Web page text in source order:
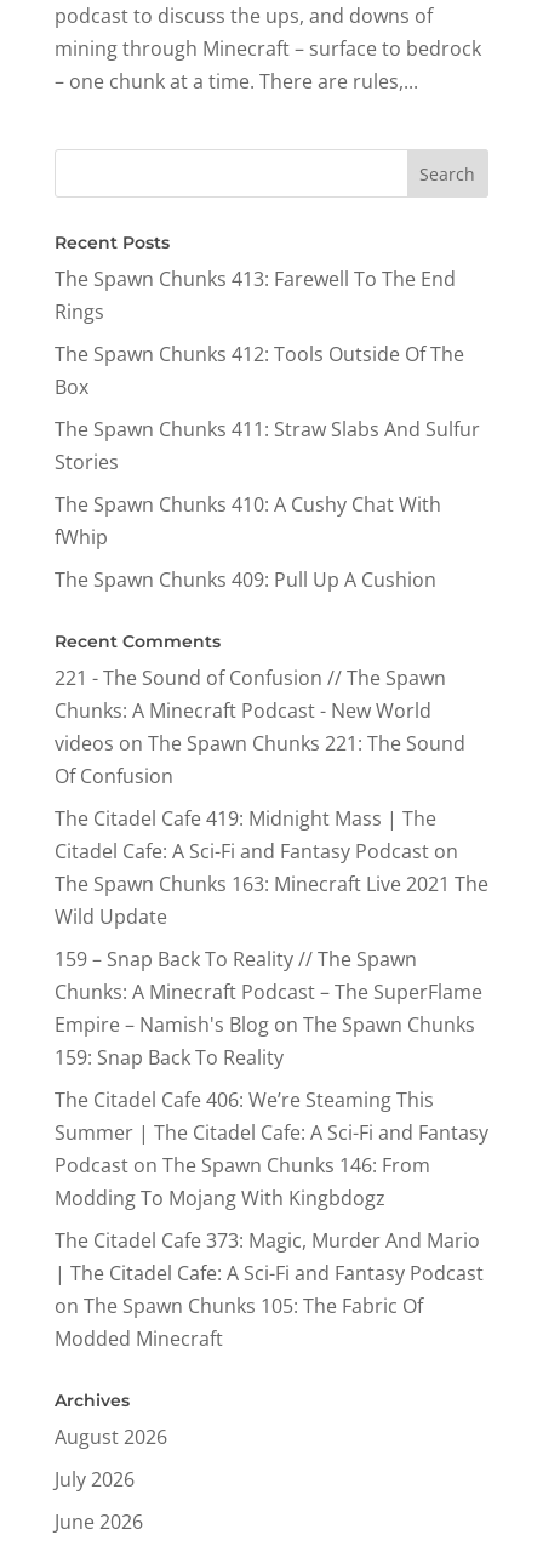
podcast to discuss the ups, and downs of
mining through Minecraft – surface to bedrock
– one chunk at a time. There are rules,...
Recent Posts
The Spawn Chunks 413: Farewell To The End
Rings
The Spawn Chunks 412: Tools Outside Of The
Box
The Spawn Chunks 411: Straw Slabs And Sulfur
Stories
The Spawn Chunks 410: A Cushy Chat With
fWhip
The Spawn Chunks 409: Pull Up A Cushion
Recent Comments
221 - The Sound of Confusion // The Spawn
Chunks: A Minecraft Podcast - New World
videos on The Spawn Chunks 221: The Sound
Of Confusion
The Citadel Cafe 419: Midnight Mass | The
Citadel Cafe: A Sci-Fi and Fantasy Podcaston
The Spawn Chunks 163: Minecraft Live 2021 The
Wild Update
159 – Snap Back To Reality // The Spawn
Chunks: A Minecraft Podcast – The SuperFlame
Empire – Namish's Blogon The Spawn Chunks
159: Snap Back To Reality
The Citadel Cafe 406: We’re Steaming This
Summer | The Citadel Cafe: A Sci-Fi and Fantasy
Podcaston The Spawn Chunks 146: From
Modding To Mojang With Kingbdogz
The Citadel Cafe 373: Magic, Murder And Mario
| The Citadel Cafe: A Sci-Fi and Fantasy Podcast
on The Spawn Chunks 105: The Fabric Of
Modded Minecraft
Archives
August 2026
July 2026
June 2026